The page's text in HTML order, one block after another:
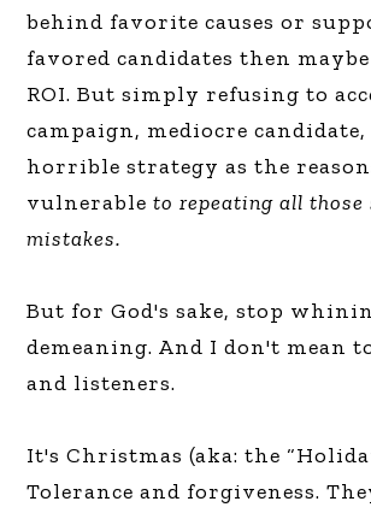
behind favorite causes or
favored candidates then
ROI. But simply refusing to
campaign, mediocre candidate,
horrible strategy as the
vulnerableto repeating all those
mistakes.
But for God's sake, stop
demeaning. And I don't mean
and listeners.
It's Christmas (aka: the
Tolerance and forgiveness.